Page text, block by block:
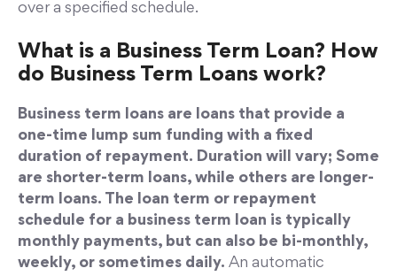
over a specified schedule.
What is a Business Term Loan? How
do Business Term Loans work?
Business term loans are loans that provide a
one-time lump sum funding with a fixed
duration of repayment. Duration will vary; Some
are shorter-term loans, while others are longer-
term loans. The loan term or repayment
schedule for a business term loan is typically
monthly payments, but can also be bi-monthly,
weekly, or sometimes daily. An automatic